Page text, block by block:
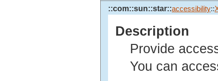
::com::sun::star::accessibility::
Description
Provide
You can